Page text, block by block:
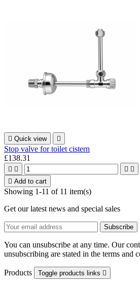
 Quick view 
Stop valve for toilet cistern
£138.31
   
 Add to cart
Showing 1-11 of 11 item(s)
Get our latest news and special sales
You can unsubscribe at any time. Our
unsubscribing are stated in the terms and
Products Toggle products links 